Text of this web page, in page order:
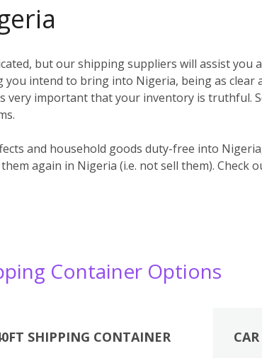
but our shipping suppliers will assist you
intend to bring into Nigeria, being as clear
very important that your inventory is truthful.
and household goods duty-free into
again in Nigeria (i.e. not sell them). Check
Container Options
SHIPPING CONTAINER